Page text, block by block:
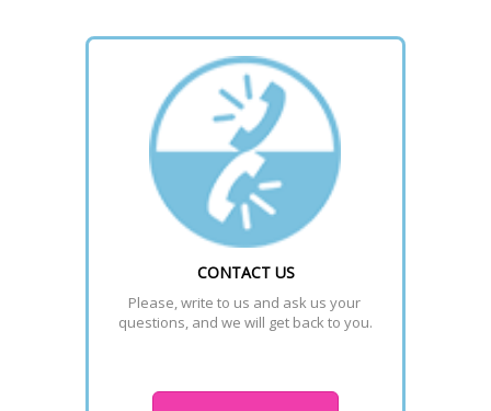
CONTACT US
Please, write to us and ask us your
questions, and we will get back to you.